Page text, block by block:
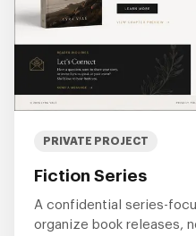
PRIVATE PROJECT
Fiction Series
A confidential series-
organize book releases,